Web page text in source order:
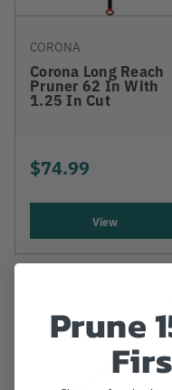
CORONA
Corona Long Reach
Pruner 62 In With
1.25 In Cut
$74.99
View
Prune